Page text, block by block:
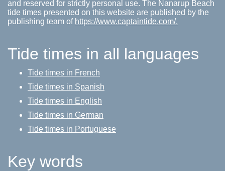
and reserved for strictly personal use. The Nanarup Beach
tide times presented on this website are published by the
publishing team of https://www.captaintide.com/.
Tide times in all languages
Tide times in French
Tide times in Spanish
Tide times in English
Tide times in German
Tide times in Portuguese
Key words